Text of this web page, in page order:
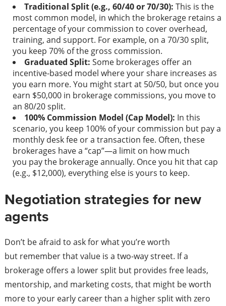
Traditional Split (e.g., 60/40 or 70/30): This is the
most common model, in which the brokerage retains a
percentage of your commission to cover overhead,
training, and support. For example, on a 70/30 split,
you keep 70% of the gross commission.
Graduated Split: Some brokerages offer an
incentive-based model where your share increases as
you earn more. You might start at 50/50, but once you
earn $50,000 in brokerage commissions, you move to
an 80/20 split.
100% Commission Model (Cap Model): In this
scenario, you keep 100% of your commission but pay a
monthly desk fee or a transaction fee. Often, these
brokerages have a “cap”—a limit on how much
you pay the brokerage annually. Once you hit that cap
(e.g., $12,000), everything else is yours to keep.
Negotiation strategies for new
agents
Don’t be afraid to ask for what you’re worth
but remember that value is a two-way street. If a
brokerage offers a lower split but provides free leads,
mentorship, and marketing costs, that might be worth
more to your early career than a higher split with zero